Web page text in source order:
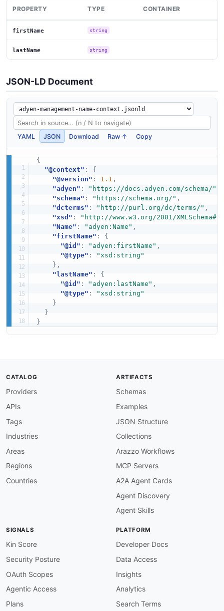
PROPERTY TYPE CONTAINER
firstName string
lastName string
JSON-LD Document
YAML JSON Download Raw ↑ Copy
{
"@context" :
{
"@version" : 1.1 ,
"adyen" : "https://docs.adyen.com/schema/"
"schema" : "https://schema.org/" ,
"dcterms" : "http://purl.org/dc/terms/" ,
"xsd" : "http://www.w3.org/2001/XMLSchema#"
"Name" : "adyen:Name" ,
"firstName" :
{
"@id" : "adyen:firstName" ,
"@type" :
"xsd:string"
} ,
"lastName" :
{
"@id" : "adyen:lastName" ,
"@type" :
"xsd:string"
}
}
}
CATALOG
Providers
APIs
Tags
Industries
Areas
Regions
Countries
ARTIFACTS
Schemas
Examples
JSON Structure
Collections
Arazzo Workflows
MCP Servers
A2A Agent Cards
Agent Discovery
Agent Skills
SIGNALS
Kin Score
Security Posture
OAuth Scopes
Agentic Access
Plans
PLATFORM
Developer Docs
Data Access
Insights
Analytics
Search Terms